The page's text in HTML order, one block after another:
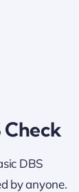
Check
DBS
by anyone.